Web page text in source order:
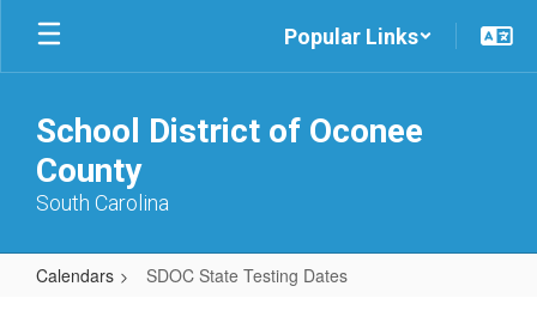
Skip
main
Popular Links
School District of Oconee
County
South Carolina
Calendars SDOC State Testing Dates